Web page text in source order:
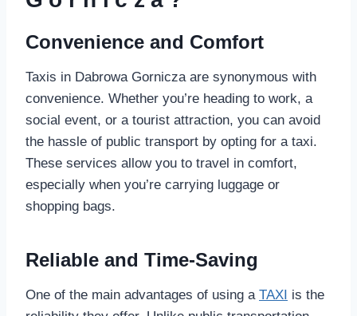
Convenience and Comfort
Taxis in Dabrowa Gornicza are synonymous with
convenience. Whether you’re heading to work, a
social event, or a tourist attraction, you can avoid
the hassle of public transport by opting for a taxi.
These services allow you to travel in comfort,
especially when you’re carrying luggage or
shopping bags.
Reliable and Time-Saving
One of the main advantages of using a TAXI is the